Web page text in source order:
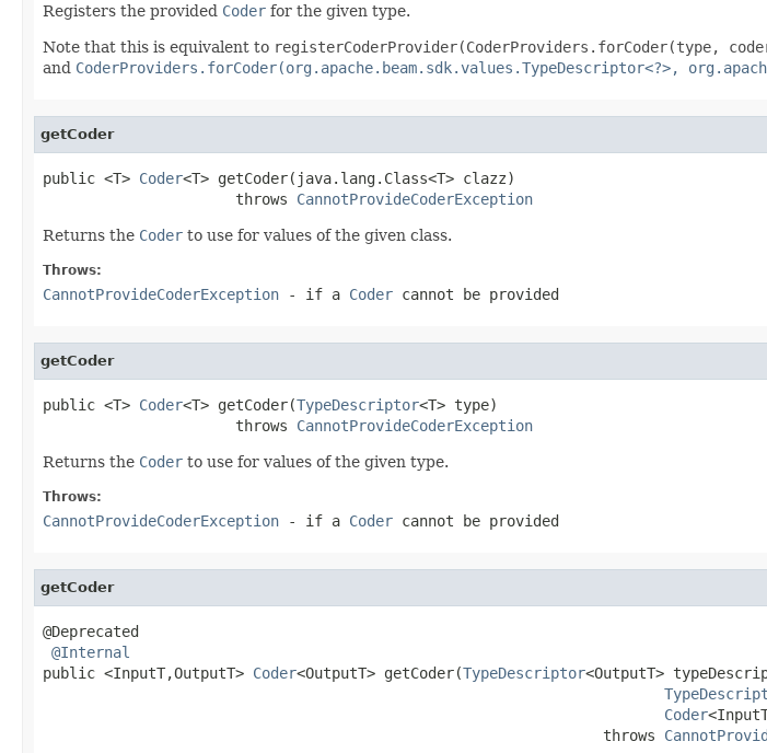
Registers the provided Coder for the given type.
Note that this is equivalent to registerCoderProvider(CoderProviders.forCoder(type,
and CoderProviders.forCoder(org.apache.beam.sdk.values.TypeDescriptor<?>,
getCoder
public <T> Coder<T> getCoder(java.lang.Class<T> clazz)
                      throws
CannotProvideCoderException
Returns the Coder to use for values of the given class.
Throws:
CannotProvideCoderException - if a Coder cannot be provided
getCoder
public <T> Coder<T> getCoder(TypeDescriptor<T> type)
                      throws
CannotProvideCoderException
Returns the Coder to use for values of the given type.
Throws:
CannotProvideCoderException - if a Coder cannot be provided
getCoder
@Deprecated
@Internal
public <InputT,OutputT> Coder<OutputT> getCoder(TypeDescriptor<OutputT>
Coder
                                                                throws